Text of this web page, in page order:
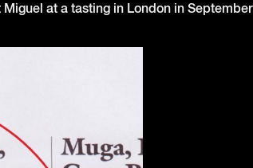
at a tasting in London in September